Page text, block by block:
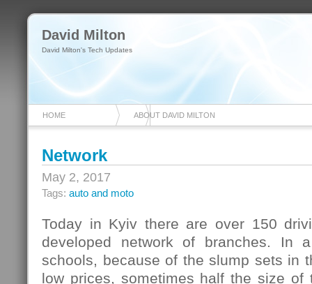
David Milton
David Milton's Tech Updates
HOME ABOUT DAVID MILTON
Network
May 2, 2017
Tags: auto and moto
Today in Kyiv there are over 150
developed network of branches. In
schools, because of the slump sets in
low prices, sometimes half the size of